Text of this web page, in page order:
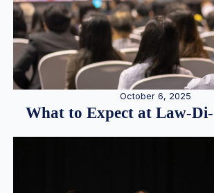
October 6, 2025
What to Expect at Law-